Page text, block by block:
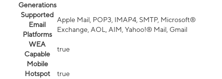
Generations
Supported
Email
Platforms
Apple Mail, POP3, IMAP4, SMTP, Microsoft®
Exchange, AOL, AIM, Yahoo!® Mail, Gmail
WEA
Capable
true
Mobile
Hotspot
true